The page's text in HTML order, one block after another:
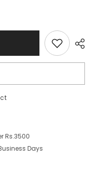
Rs.3500
Days